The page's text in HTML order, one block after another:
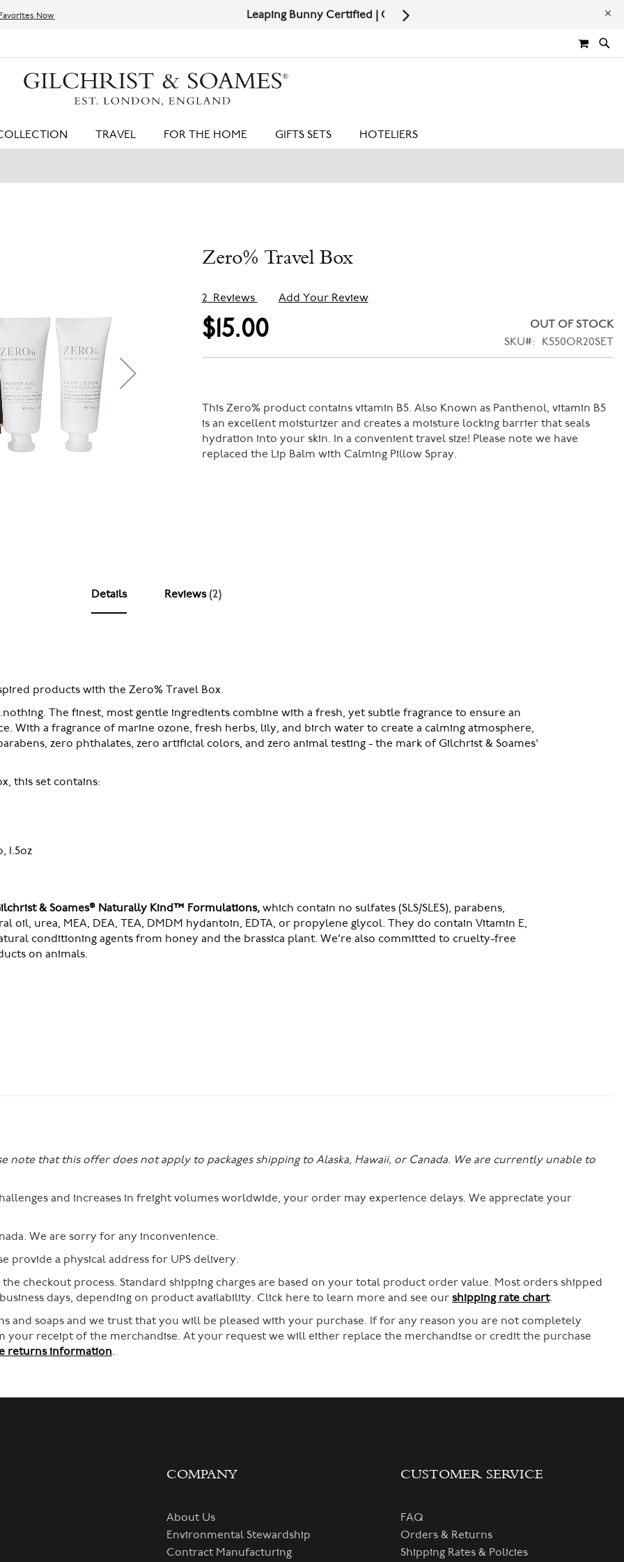
Leaping Bunny Certified | Cruelty-free Products Shop Now
MY
TRAVEL FOR THE HOME GIFTS SETS HOTELIERS
Zero% Travel Box
2 Reviews Add Your Review
$15.00
OUT OF STOCK
SKU
K550OR20SET
This Zero% product contains vitamin B5. Also Known as Panthenol, vitamin B5
is an excellent moisturizer and creates a moisture locking barrier that seals
hydration into your skin. In a convenient travel size! Please note we have
replaced the Lip Balm with Calming Pillow Spray.
Details
products with the Zero% Travel Box.
The finest, most gentle ingredients combine with a fresh, yet subtle fragrance to ensure an
With a fragrance of marine ozone, fresh herbs, lily, and birch water to create a calming atmosphere,
zero phthalates, zero artificial colors, and zero animal testing - the mark of Gilchrist & Soames'
this set contains:
1.5oz
& Soames® Naturally Kind™ Formulations, which contain no sulfates (SLS/SLES), parabens,
oil, urea, MEA, DEA, TEA, DMDM hydantoin, EDTA, or propylene glycol. They do contain Vitamin E,
conditioning agents from honey and the brassica plant. We’re also committed to cruelty-free
on animals.
Reviews 2
note that this offer does not apply to packages shipping to Alaska, Hawaii, or Canada. We are currently unable to
and increases in freight volumes worldwide, your order may experience delays. We appreciate your
We are sorry for any inconvenience.
provide a physical address for UPS delivery.
checkout process. Standard shipping charges are based on your total product order value. Most orders shipped
days, depending on product availability. Click here to learn more and see our shipping rate chart.
and soaps and we trust that you will be pleased with your purchase. If for any reason you are not completely
your receipt of the merchandise. At your request we will either replace the merchandise or credit the purchase
returns information.
COMPANY
About Us
Environmental Stewardship
Contract Manufacturing
CUSTOMER SERVICE
FAQ
Orders & Returns
Shipping Rates & Policies